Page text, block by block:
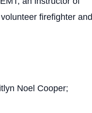
firefighter and
Noel Cooper;